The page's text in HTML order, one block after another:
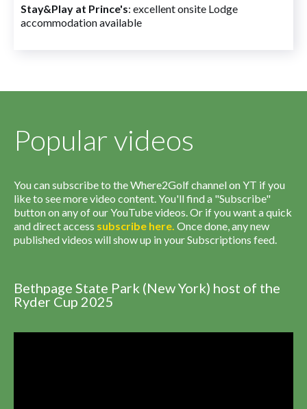
Stay&Play at Prince's: excellent onsite Lodge
accommodation available
Popular videos
You can subscribe to the Where2Golf channel on YT if you
like to see more video content. You'll find a "Subscribe"
button on any of our YouTube videos. Or if you want a quick
and direct access subscribe here. Once done, any new
published videos will show up in your Subscriptions feed.
Bethpage State Park (New York) host of the
Ryder Cup 2025